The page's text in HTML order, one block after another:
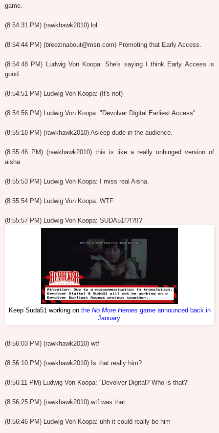
game.
(8:54:31 PM) (rawkhawk2010) lol
(8:54:44 PM) (breezinabout@msn.com) Promoting that Early Access.
(8:54:48 PM) Ludwig Von Koopa: She's saying I think Early Access is
good.
(8:54:51 PM) Ludwig Von Koopa: (It's not)
(8:54:56 PM) Ludwig Von Koopa: "Devolver Digital Earliest Access"
(8:55:18 PM) (rawkhawk2010) Asleep dude in the audience.
(8:55:46 PM) (rawkhawk2010) this is like a really unhinged version of
aisha
(8:55:53 PM) Ludwig Von Koopa: I miss real Aisha.
(8:55:54 PM) Ludwig Von Koopa: WTF
(8:55:57 PM) Ludwig Von Koopa: SUDA51!?!?!!?
Keep Suda51 working on the No More Heroes game announced back in
January.
(8:56:03 PM) (rawkhawk2010) wtf
(8:56:10 PM) (rawkhawk2010) Is that really him?
(8:56:11 PM) Ludwig Von Koopa: "Devolver Digital? Who is that?"
(8:56:25 PM) (rawkhawk2010) wtf was that
(8:56:46 PM) Ludwig Von Koopa: uhh it could really be him